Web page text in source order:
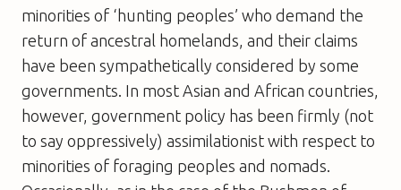
minorities of ‘hunting peoples’ who demand the
return of ancestral homelands, and their claims
have been sympathetically considered by some
governments. In most Asian and African countries,
however, government policy has been firmly (not
to say oppressively) assimilationist with respect to
minorities of foraging peoples and nomads.